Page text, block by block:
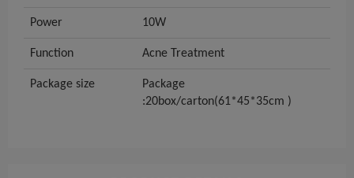
Power 10W
Function Acne Treatment
Package size
Package
:20box/carton(61*45*35cm )